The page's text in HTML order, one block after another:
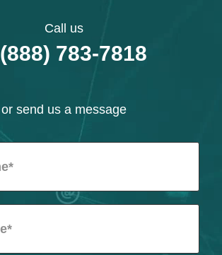
Call us
(888) 783-7818
or send us a message